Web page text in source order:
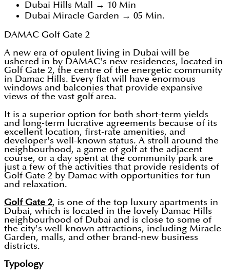
Dubai Hills Mall → 10 Min
Dubai Miracle Garden → 05 Min.
DAMAC Golf Gate 2
A new era of opulent living in Dubai will be
ushered in by DAMAC's new residences, located in
Golf Gate 2, the centre of the energetic community
in Damac Hills. Every flat will have enormous
windows and balconies that provide expansive
views of the vast golf area.
It is a superior option for both short-term yields
and long-term lucrative agreements because of its
excellent location, first-rate amenities, and
developer's well-known status. A stroll around the
neighbourhood, a game of golf at the adjacent
course, or a day spent at the community park are
just a few of the activities that provide residents of
Golf Gate 2 by Damac with opportunities for fun
and relaxation.
Golf Gate 2, is one of the top luxury apartments in
Dubai, which is located in the lovely Damac Hills
neighbourhood of Dubai and is close to some of
the city's well-known attractions, including Miracle
Garden, malls, and other brand-new business
districts.
Typology